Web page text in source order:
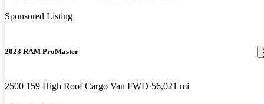
Sponsored Listing
2023 RAM ProMaster
2500 159 High Roof Cargo Van FWD 56,021 mi